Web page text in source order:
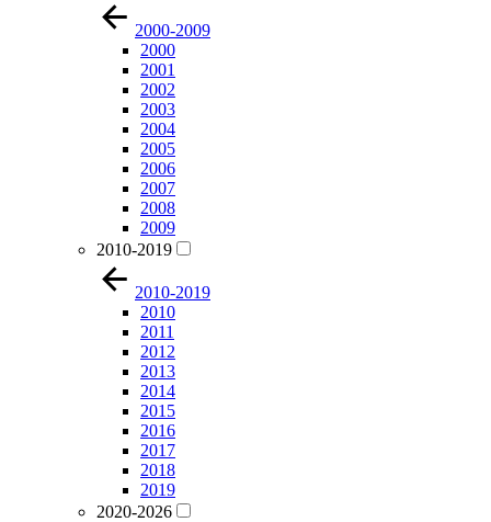
2000-2009
2000
2001
2002
2003
2004
2005
2006
2007
2008
2009
2010-2019
2010-2019
2010
2011
2012
2013
2014
2015
2016
2017
2018
2019
2020-2026